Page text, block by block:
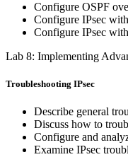
Configure OSPF
Configure IPsec
Configure IPsec
Lab 8: Implementing
Troubleshooting IPsec
Describe general
Discuss how to
Configure and
Examine IPsec